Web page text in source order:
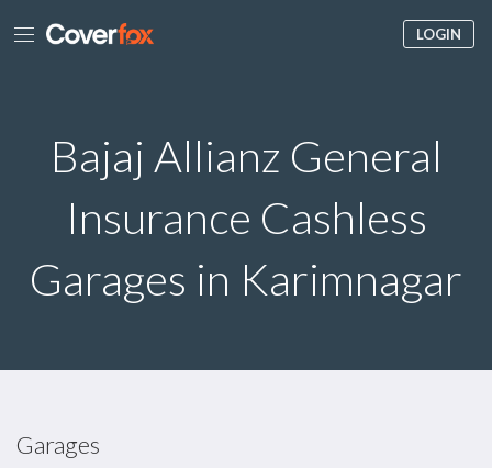
LOGIN
Bajaj Allianz General
Insurance Cashless
Garages in Karimnagar
Garages